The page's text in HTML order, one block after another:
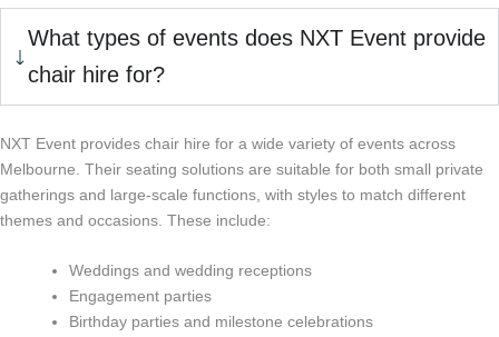
What types of events does NXT Event provide
chair hire for?
NXT Event provides chair hire for a wide variety of events across
Melbourne. Their seating solutions are suitable for both small private
gatherings and large-scale functions, with styles to match different
themes and occasions. These include:
Weddings and wedding receptions
Engagement parties
Birthday parties and milestone celebrations